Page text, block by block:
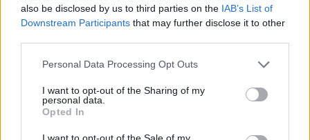
also be disclosed by us to third parties on the IAB’s List of
Downstream Participants that may further disclose it to other
Personal Data Processing Opt Outs
I want to opt-out of the Sharing of my
personal data.
Opted In
I want to opt-out of the Sale of my